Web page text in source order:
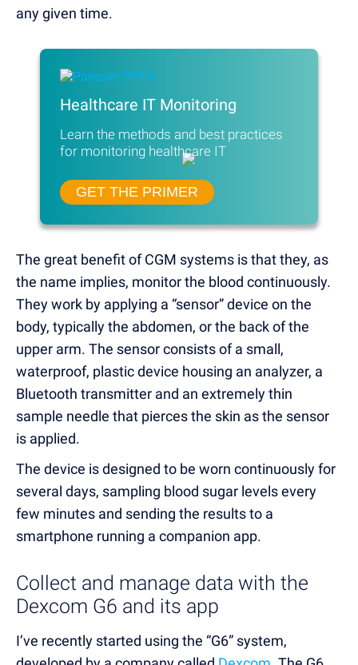
any given time.
Healthcare IT Monitoring
Learn the methods and best practices
for monitoring healthcare IT
GET THE PRIMER
The great benefit of CGM systems is that they, as
the name implies, monitor the blood continuously.
They work by applying a “sensor” device on the
body, typically the abdomen, or the back of the
upper arm. The sensor consists of a small,
waterproof, plastic device housing an analyzer, a
Bluetooth transmitter and an extremely thin
sample needle that pierces the skin as the sensor
is applied.
The device is designed to be worn continuously for
several days, sampling blood sugar levels every
few minutes and sending the results to a
smartphone running a companion app.
Collect and manage data with the
Dexcom G6 and its app
I’ve recently started using the “G6” system,